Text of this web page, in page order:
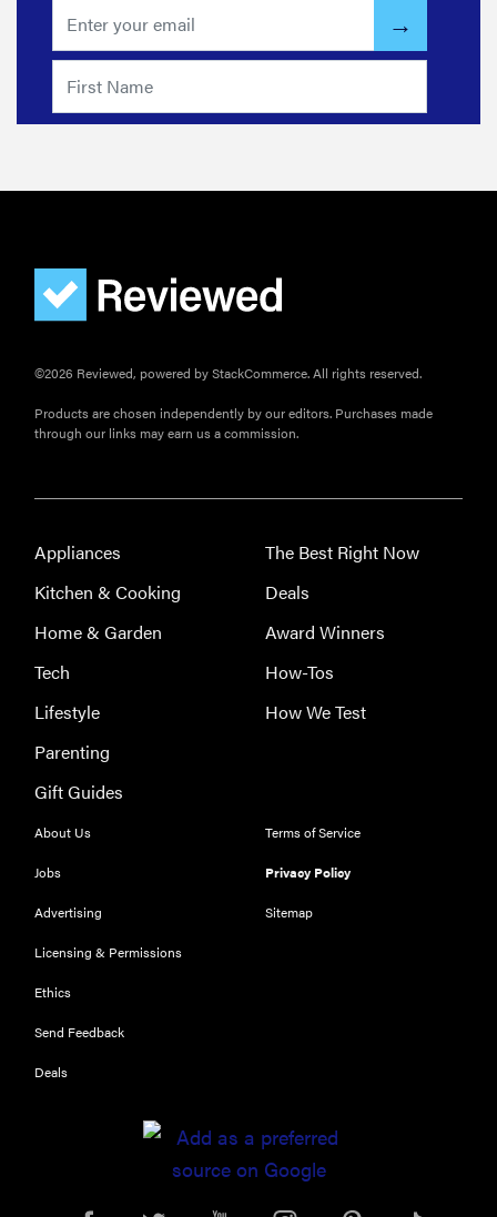
FEATURE
The best
home
2026
Is Audible
worth what
you pay for
©2026 Reviewed, powered by StackCommerce. All rights reserved.
Products are chosen independently by our editors. Purchases made
through our links may earn us a commission.
Appliances
Kitchen & Cooking
Home & Garden
Tech
Lifestyle
Parenting
Gift Guides
The Best Right Now
Deals
Award Winners
How-Tos
How We Test
About Us
Jobs
Advertising
Licensing & Permissions
Ethics
Send Feedback
Deals
Terms of Service
Privacy Policy
Sitemap